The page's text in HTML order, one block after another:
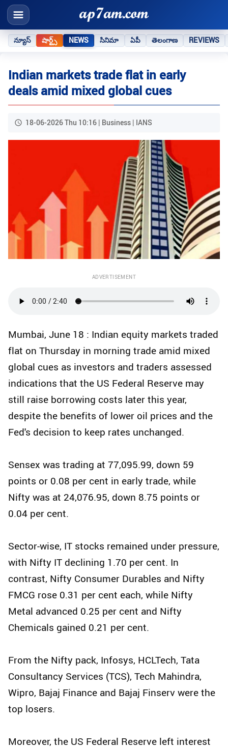
న్యూస్ షార్ట్స్ NEWS సినిమా ఏపీ తెలంగాణ REVIEWS
Indian markets trade flat in early
deals amid mixed global cues
18-06-2026 Thu 10:16 | Business | IANS
ADVERTISEMENT
Mumbai, June 18 : Indian equity markets traded
flat on Thursday in morning trade amid mixed
global cues as investors and traders assessed
indications that the US Federal Reserve may
still raise borrowing costs later this year,
despite the benefits of lower oil prices and the
Fed's decision to keep rates unchanged.
Sensex was trading at 77,095.99, down 59
points or 0.08 per cent in early trade, while
Nifty was at 24,076.95, down 8.75 points or
0.04 per cent.
Sector-wise, IT stocks remained under pressure,
with Nifty IT declining 1.70 per cent. In
contrast, Nifty Consumer Durables and Nifty
FMCG rose 0.31 per cent each, while Nifty
Metal advanced 0.25 per cent and Nifty
Chemicals gained 0.21 per cent.
From the Nifty pack, Infosys, HCLTech, Tata
Consultancy Services (TCS), Tech Mahindra,
Wipro, Bajaj Finance and Bajaj Finserv were the
top losers.
Moreover, the US Federal Reserve left interest